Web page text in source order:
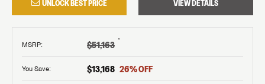
UNLOCK BEST PRICE VIEW DETAILS
MSRP: $51,163 †
You Save: $13,168 26% OFF